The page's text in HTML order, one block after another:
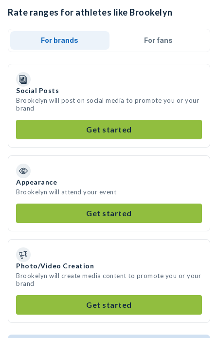
Rate ranges for athletes like Brookelyn
For brands For fans
Social Posts
Brookelyn will post on social media to promote you or your
brand
Get started
Appearance
Brookelyn will attend your event
Get started
Photo/Video Creation
Brookelyn will create media content to promote you or your
brand
Get started